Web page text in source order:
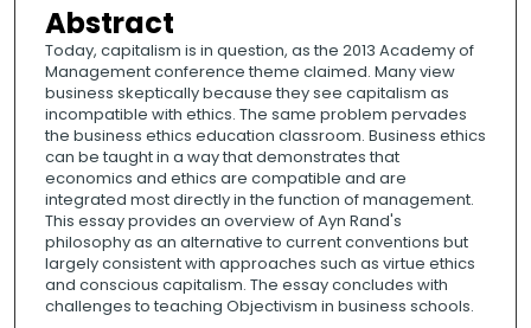
Abstract
Today, capitalism is in question, as the 2013 Academy of
Management conference theme claimed. Many view
business skeptically because they see capitalism as
incompatible with ethics. The same problem pervades
the business ethics education classroom. Business ethics
can be taught in a way that demonstrates that
economics and ethics are compatible and are
integrated most directly in the function of management.
This essay provides an overview of Ayn Rand's
philosophy as an alternative to current conventions but
largely consistent with approaches such as virtue ethics
and conscious capitalism. The essay concludes with
challenges to teaching Objectivism in business schools.